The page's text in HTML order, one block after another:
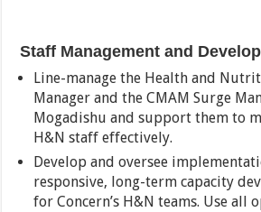
Staff Management and
Line-manage the Health and
Manager and the CMAM Surge
Mogadishu and support them to
H&N staff effectively.
Develop and oversee
responsive, long-term capacity
for Concern’s H&N teams. Use